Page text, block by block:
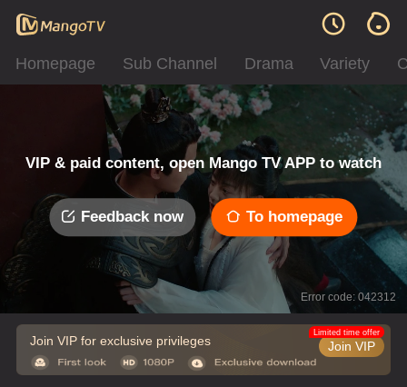
Homepage Sub Channel Drama Variety
VIP & paid content, open Mango TV APP to watch
Feedback now To homepage
Error code: 042312
Join VIP for exclusive privileges Join VIP
Limited time offer